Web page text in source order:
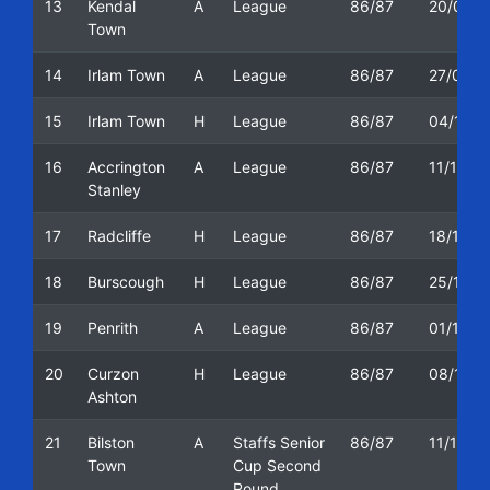
13
Kendal
Town
A League 86/87 20/09/
14 Irlam Town A League 86/87 27/09/
15 Irlam Town H League 86/87 04/10/
16
Accrington
Stanley
A League 86/87 11/10/
17 Radcliffe H League 86/87 18/10/
18 Burscough H League 86/87 25/10/
19 Penrith A League 86/87 01/11/
20
Curzon
Ashton
H League 86/87 08/11/
21
Bilston
Town
A
Staffs Senior
Cup Second
86/87 11/11/